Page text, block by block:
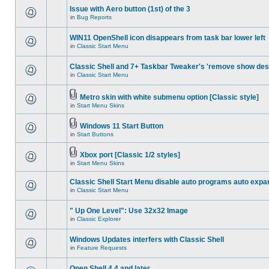
Issue with Aero button (1st) of the 3
in Bug Reports
WIN11 OpenShell icon disappears from task bar lower left
in Classic Start Menu
Classic Shell and 7+ Taskbar Tweaker's 'remove show
in Classic Start Menu
Metro skin with white submenu option [Classic style]
in Start Menu Skins
Windows 11 Start Button
in Start Buttons
Xbox port [Classic 1/2 styles]
in Start Menu Skins
Classic Shell Start Menu disable auto programs auto
in Classic Start Menu
" Up One Level": Use 32x32 Image
in Classic Explorer
Windows Updates interfers with Classic Shell
in Feature Requests